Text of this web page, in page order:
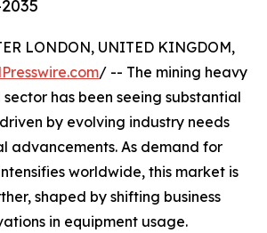
LONDON, UNITED KINGDOM,
/ -- The mining heavy
has been seeing substantial
by evolving industry needs
advancements. As demand for
worldwide, this market is
shaped by shifting business
in equipment usage.